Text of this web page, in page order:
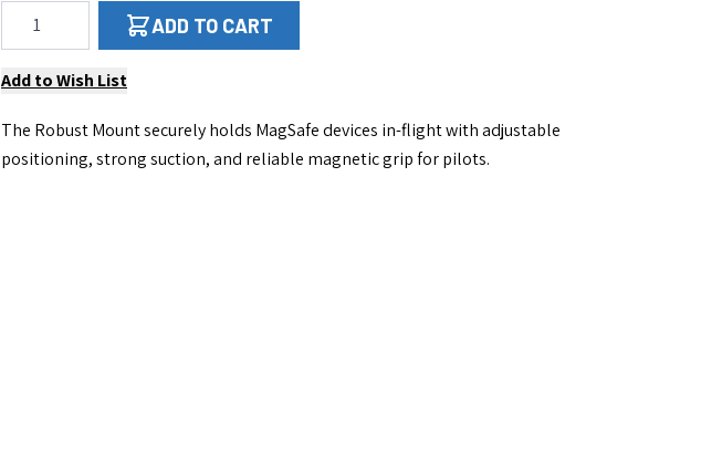
ADD TO CART
Add to Wish List
The Robust Mount securely holds MagSafe devices in-flight with adjustable
positioning, strong suction, and reliable magnetic grip for pilots.